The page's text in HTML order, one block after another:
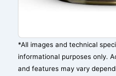
*All images and technical
informational purposes only.
and features may vary